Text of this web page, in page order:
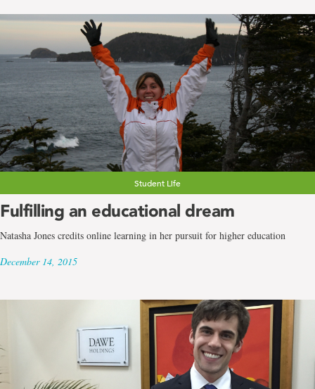
Student Life
Fulfilling an educational dream
Natasha Jones credits online learning in her pursuit for higher education
December 14, 2015